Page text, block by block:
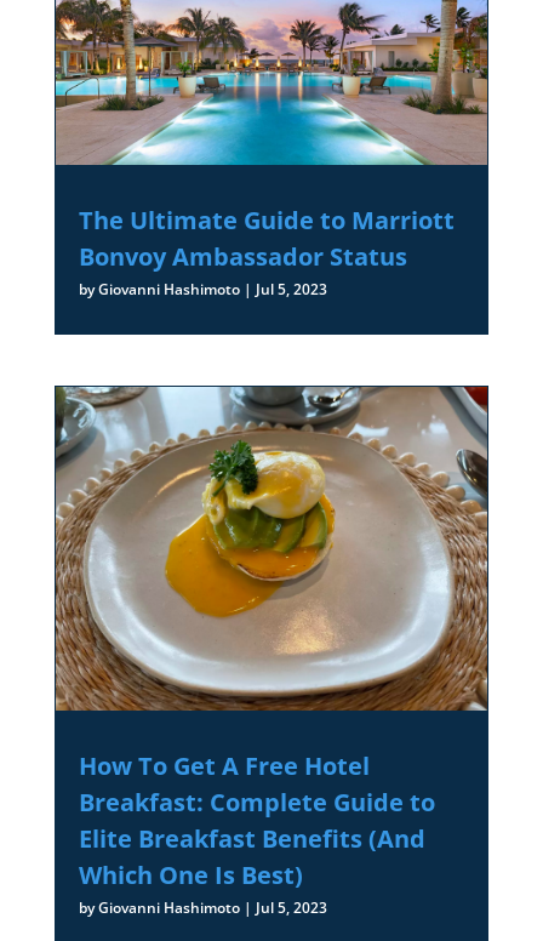
The Ultimate Guide to Marriott
Bonvoy Ambassador Status
byGiovanni Hashimoto| Jul 5, 2023
How To Get A Free Hotel
Breakfast: Complete Guide to
Elite Breakfast Benefits (And
Which One Is Best)
byGiovanni Hashimoto| Jul 5, 2023